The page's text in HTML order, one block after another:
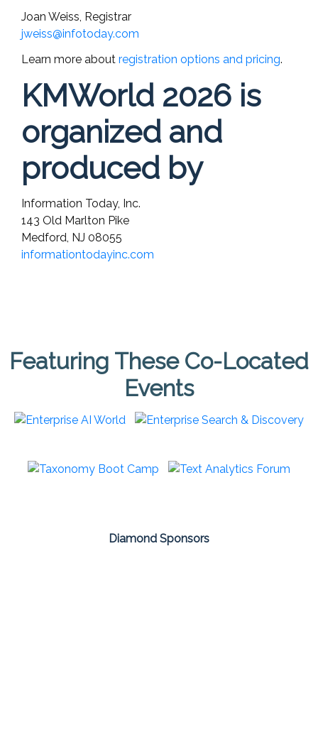
Joan Weiss, Registrar
jweiss@infotoday.com
Learn more about registration options and pricing.
KMWorld 2026 is
organized and
produced by
Information Today, Inc.
143 Old Marlton Pike
Medford, NJ 08055
informationtodayinc.com
Featuring These Co-Located
Events
Diamond Sponsors